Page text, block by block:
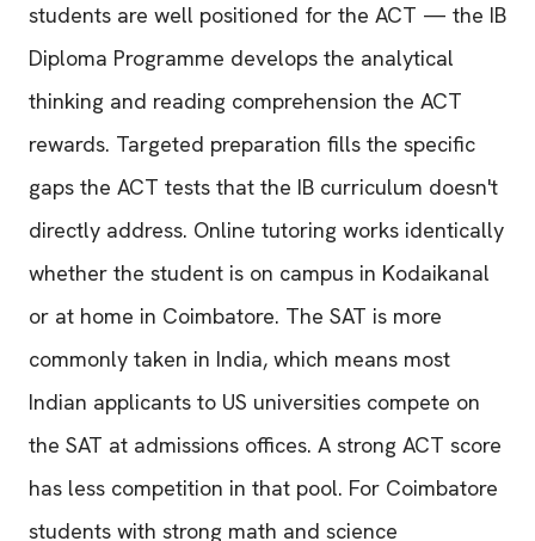
students are well positioned for the ACT — the IB
Diploma Programme develops the analytical
thinking and reading comprehension the ACT
rewards. Targeted preparation fills the specific
gaps the ACT tests that the IB curriculum doesn't
directly address. Online tutoring works identically
whether the student is on campus in Kodaikanal
or at home in Coimbatore. The SAT is more
commonly taken in India, which means most
Indian applicants to US universities compete on
the SAT at admissions offices. A strong ACT score
has less competition in that pool. For Coimbatore
students with strong math and science